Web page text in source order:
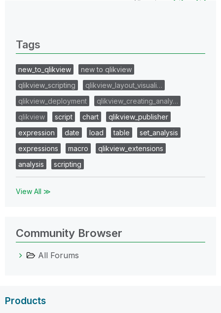
All topics
Tags
new_to_qlikview
new to qlikview
qlikview_scripting
qlikview_layout_visuali…
qlikview_deployment
qlikview_creating_analy…
qlikview
script chart
qlikview_publisher
expression
date load table
set_analysis
expressions
macro
qlikview_extensions
analysis
scripting
View All ≫
Community Browser
All Forums
Products